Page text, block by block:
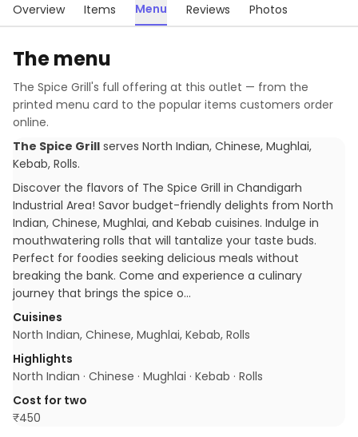
Overview Items Menu Reviews Photos
The menu
The Spice Grill's full offering at this outlet — from the
printed menu card to the popular items customers order
online.
The Spice Grill serves North Indian, Chinese, Mughlai,
Kebab, Rolls.
Discover the flavors of The Spice Grill in Chandigarh
Industrial Area! Savor budget-friendly delights from North
Indian, Chinese, Mughlai, and Kebab cuisines. Indulge in
mouthwatering rolls that will tantalize your taste buds.
Perfect for foodies seeking delicious meals without
breaking the bank. Come and experience a culinary
journey that brings the spice o…
Cuisines
North Indian, Chinese, Mughlai, Kebab, Rolls
Highlights
North Indian · Chinese · Mughlai · Kebab · Rolls
Cost for two
₹450